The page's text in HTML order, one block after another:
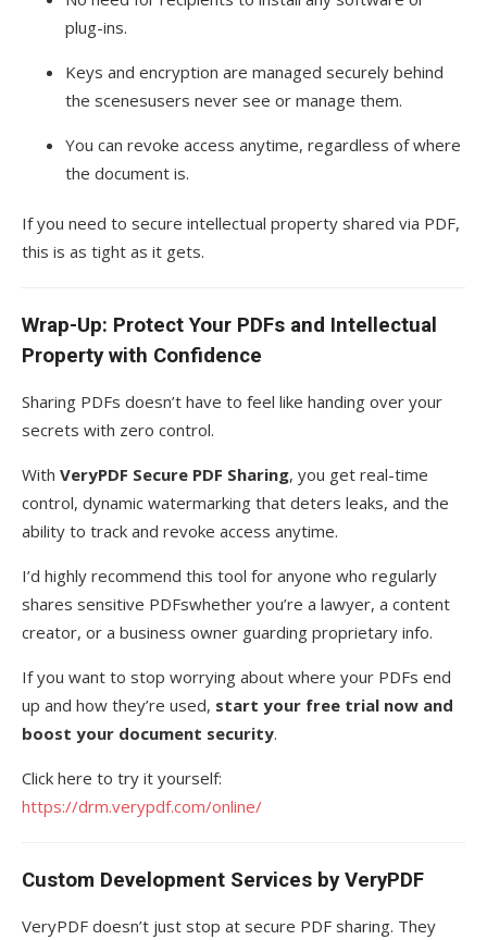
plug-ins.
Keys and encryption are managed securely behind
the scenesusers never see or manage them.
You can revoke access anytime, regardless of where
the document is.
If you need to secure intellectual property shared via PDF,
this is as tight as it gets.
Wrap-Up: Protect Your PDFs and Intellectual
Property with Confidence
Sharing PDFs doesn’t have to feel like handing over your
secrets with zero control.
With VeryPDF Secure PDF Sharing, you get real-time
control, dynamic watermarking that deters leaks, and the
ability to track and revoke access anytime.
I’d highly recommend this tool for anyone who regularly
shares sensitive PDFswhether you’re a lawyer, a content
creator, or a business owner guarding proprietary info.
If you want to stop worrying about where your PDFs end
up and how they’re used, start your free trial now and
boost your document security.
Click here to try it yourself:
https://drm.verypdf.com/online/
Custom Development Services by VeryPDF
VeryPDF doesn’t just stop at secure PDF sharing. They